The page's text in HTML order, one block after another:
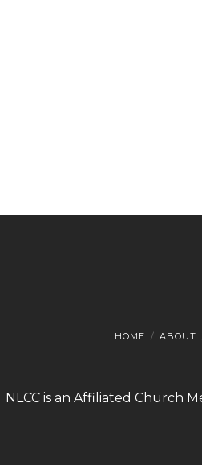
HOME ABOUT
NLCC is an Affiliated Church